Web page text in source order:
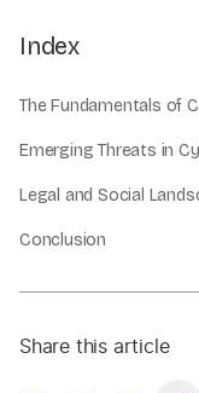
Index
The Fundamentals of
Emerging Threats in
Legal and Social
Conclusion
Share this article